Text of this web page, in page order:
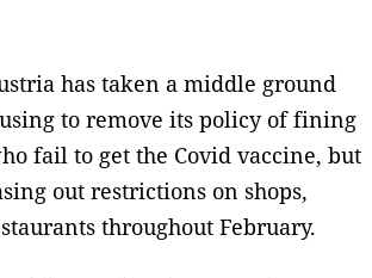
has taken a middle ground
to remove its policy of fining
fail to get the Covid vaccine, but
out restrictions on shops,
throughout February.